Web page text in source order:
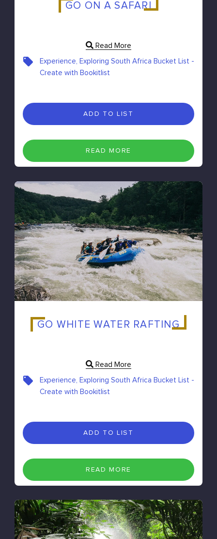
GO ON A SAFARI
Read More
Experience, Exploring South Africa Bucket List -
Create with Bookitlist
ADD TO LIST
READ MORE
GO WHITE WATER RAFTING
Read More
Experience, Exploring South Africa Bucket List -
Create with Bookitlist
ADD TO LIST
READ MORE